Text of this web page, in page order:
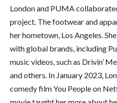
London and PUMA
project. The footwear and
her hometown, Los Angeles.
with global brands, including
music videos, such as Drivin’
and others. In January 2023,
comedy film You People on